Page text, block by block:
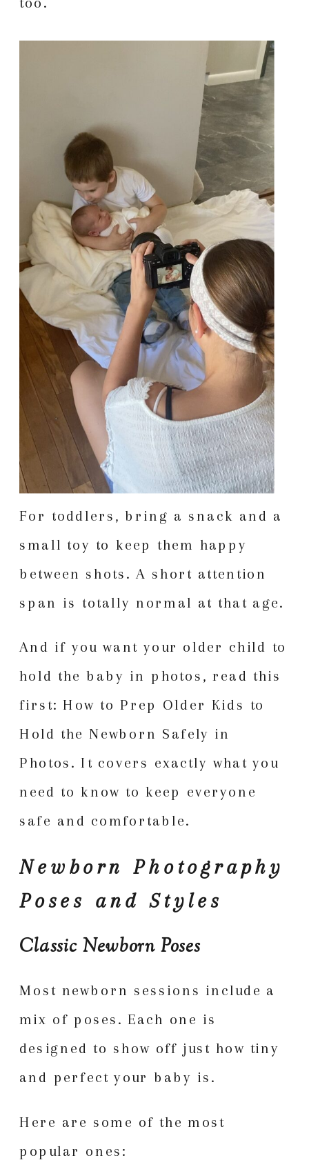
For toddlers, bring a snack and a
small toy to keep them happy
between shots. A short attention
span is totally normal at that age.
And if you want your older child to
hold the baby in photos, read this
first:How to Prep Older Kids to
Hold the Newborn Safely in
Photos. It covers exactly what you
need to know to keep everyone
safe and comfortable.
Newborn Photography
Poses and Styles
Classic Newborn Poses
Most newborn sessions include a
mix of poses. Each one is
designed to show off just how tiny
and perfect your baby is.
Here are some of the most
popular ones: